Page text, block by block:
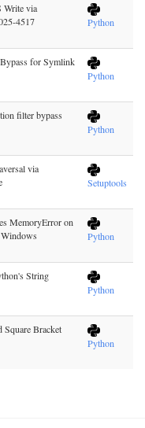
Write via
4517
Python
for Symlink
Python
filter bypass
Python
via
Setuptools
MemoryError on
Python
String
Python
Bracket
Python